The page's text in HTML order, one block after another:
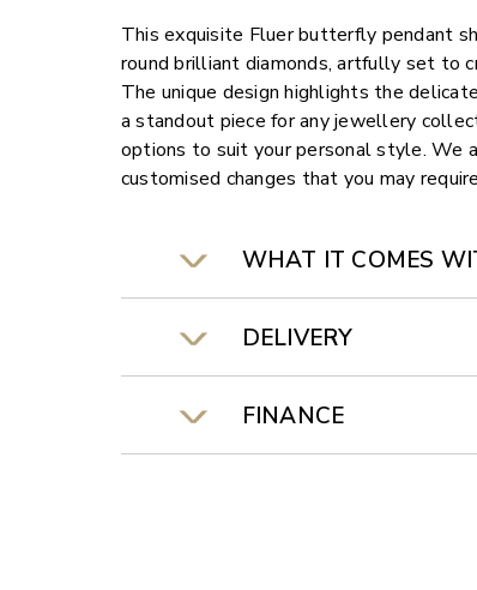
This exquisite Fluer butterfly pendant
round brilliant diamonds, artfully set to
The unique design highlights the
a standout piece for any jewellery
options to suit your personal style. We
customised changes that you may
WHAT IT COMES
DELIVERY
FINANCE